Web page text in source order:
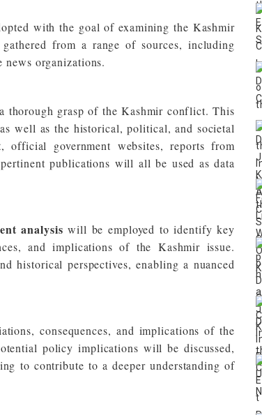
with the goal of examining the Kashmir
from a range of sources, including
news organizations.
thorough grasp of the Kashmir conflict. This
well as the historical, political, and societal
official government websites, reports from
publications will all be used as data
analysis will be employed to identify key
and implications of the Kashmir issue.
historical perspectives, enabling a nuanced
consequences, and implications of the
policy implications will be discussed,
to contribute to a deeper understanding of